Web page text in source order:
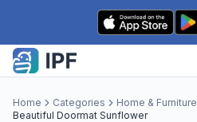
Skip to content
Home Categories Home & Furniture
Beautiful Doormat Sunflower